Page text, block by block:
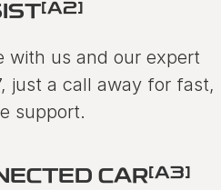
[A2]
with us and our expert
just a call away for fast,
support.
CAR[A3]